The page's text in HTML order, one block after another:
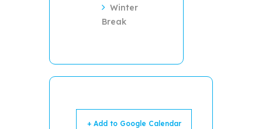
Winter
Break
+ Add to Google Calendar